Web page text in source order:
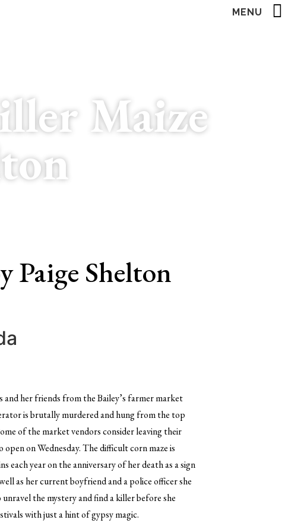
MENU
Maize
Paige Shelton
and her friends from the Bailey’s farmer market
is brutally murdered and hung from the top
of the market vendors consider leaving their
on Wednesday. The difficult corn maze is
each year on the anniversary of her death as a sign
as her current boyfriend and a police officer she
the mystery and find a killer before she
with just a hint of gypsy magic.